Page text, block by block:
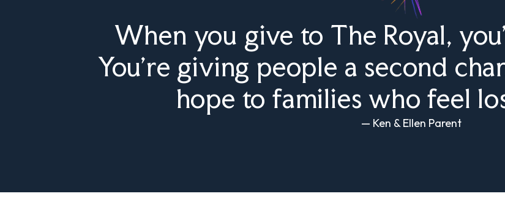
When you give to The Royal,
You’re giving people a second
hope to families who feel
— Ken & Ellen Parent